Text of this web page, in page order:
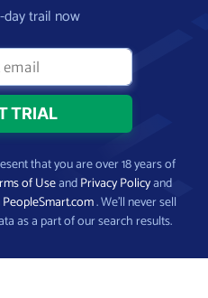
trail now
that you are over 18 years of
of UseandPrivacy Policyand
PeopleSmart.com. We’ll never sell
as a part of our search results.